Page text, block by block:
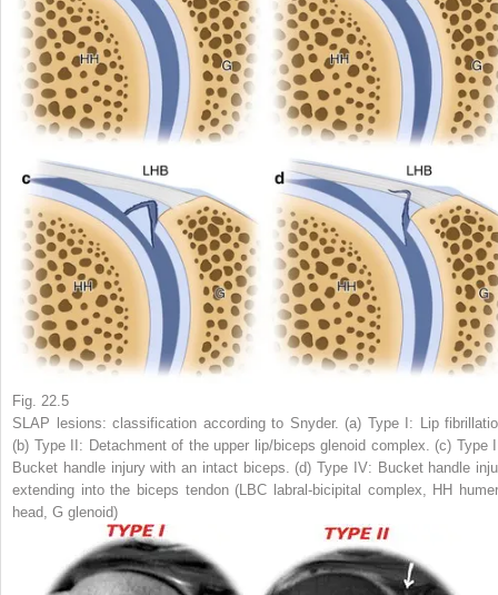
Fig. 22.5
SLAP lesions: classification according to Snyder. (a) Type I: Lip
(b) Type II: Detachment of the upper lip/biceps glenoid complex. (c) Type
Bucket handle injury with an intact biceps. (d) Type IV: Bucket handle
extending into the biceps tendon (LBC labral-bicipital complex, HH
head, G glenoid)